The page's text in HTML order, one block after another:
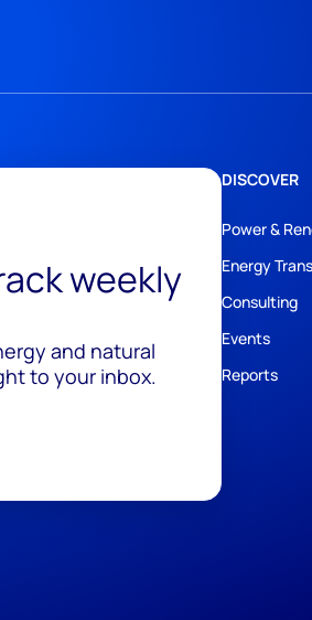
weekly
and natural
to your inbox.
DISCOVER
Power &
Energy
Consulting
Events
Reports